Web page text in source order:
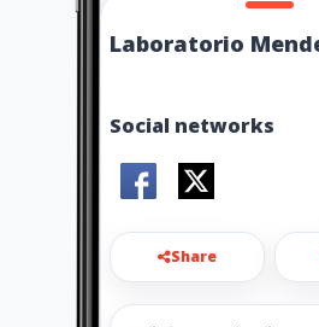
Laboratorio
Social networks
Share